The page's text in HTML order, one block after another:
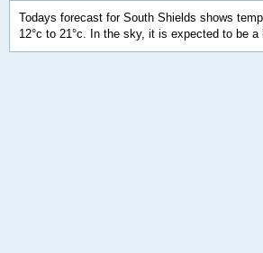
Todays forecast for South Shields shows
12°c to 21°c. In the sky, it is expected to be a